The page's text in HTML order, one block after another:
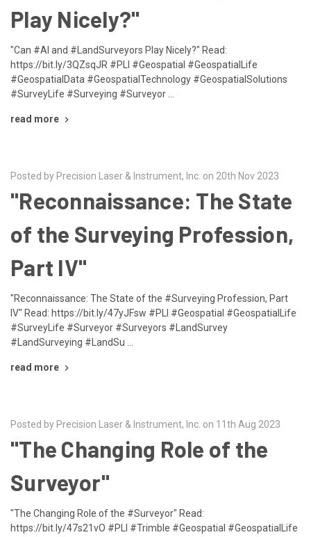
Play Nicely?"
"Can #AI and #LandSurveyors Play Nicely?" Read:
https://bit.ly/3QZsqJR #PLI #Geospatial #GeospatialLife
#GeospatialData #GeospatialTechnology #GeospatialSolutions
#SurveyLife #Surveying #Surveyor …
read more
Posted by Precision Laser & Instrument, Inc. on 20th Nov 2023
"Reconnaissance: The State
of the Surveying Profession,
Part IV"
"Reconnaissance: The State of the #Surveying Profession, Part
IV" Read: https://bit.ly/47yJFsw #PLI #Geospatial #GeospatialLife
#SurveyLife #Surveyor #Surveyors #LandSurvey
#LandSurveying #LandSu …
read more
Posted by Precision Laser & Instrument, Inc. on 11th Aug 2023
"The Changing Role of the
Surveyor"
"The Changing Role of the #Surveyor" Read:
https://bit.ly/47s21vO #PLI #Trimble #Geospatial #GeospatialLife